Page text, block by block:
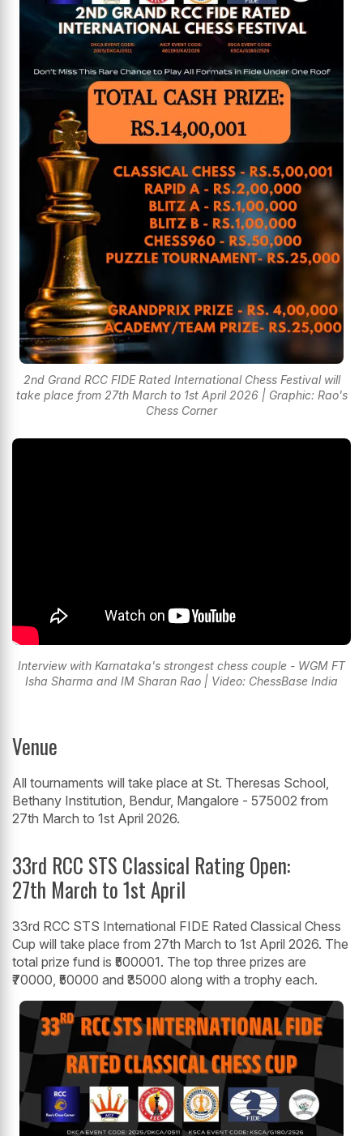
2nd Grand RCC FIDE Rated International Chess Festival will
take place from 27th March to 1st April 2026 | Graphic: Rao's
Chess Corner
Interview with Karnataka's strongest chess couple - WGM FT
Isha Sharma and IM Sharan Rao | Video: ChessBase India
Venue
All tournaments will take place at St. Theresas School,
Bethany Institution, Bendur, Mangalore - 575002 from
27th March to 1st April 2026.
33rd RCC STS Classical Rating Open:
27th March to 1st April
33rd RCC STS International FIDE Rated Classical Chess
Cup will take place from 27th March to 1st April 2026. The
total prize fund is ₹500001. The top three prizes are
₹70000, ₹50000 and ₹35000 along with a trophy each.